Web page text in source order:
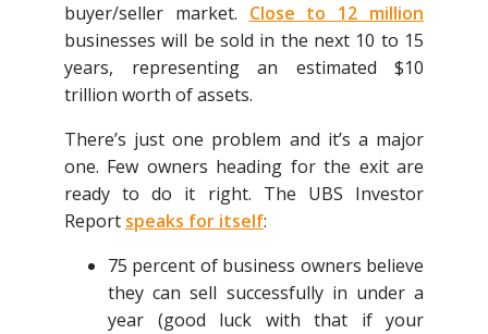
buyer/seller market. Close to 12 million
businesses will be sold in the next 10 to 15
years, representing an estimated $10
trillion worth of assets.
There’s just one problem and it’s a major
one. Few owners heading for the exit are
ready to do it right. The UBS Investor
Report speaks for itself:
75 percent of business owners believe
they can sell successfully in under a
year (good luck with that if your